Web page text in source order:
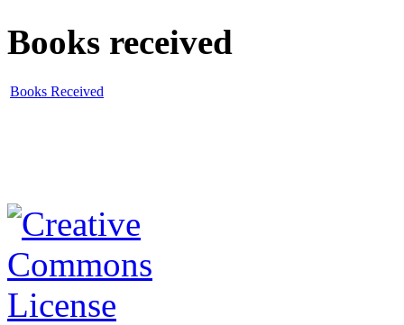
Books received
Books Received